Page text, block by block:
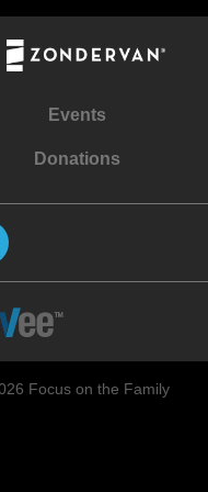
Events
Donations
Focus on the Family